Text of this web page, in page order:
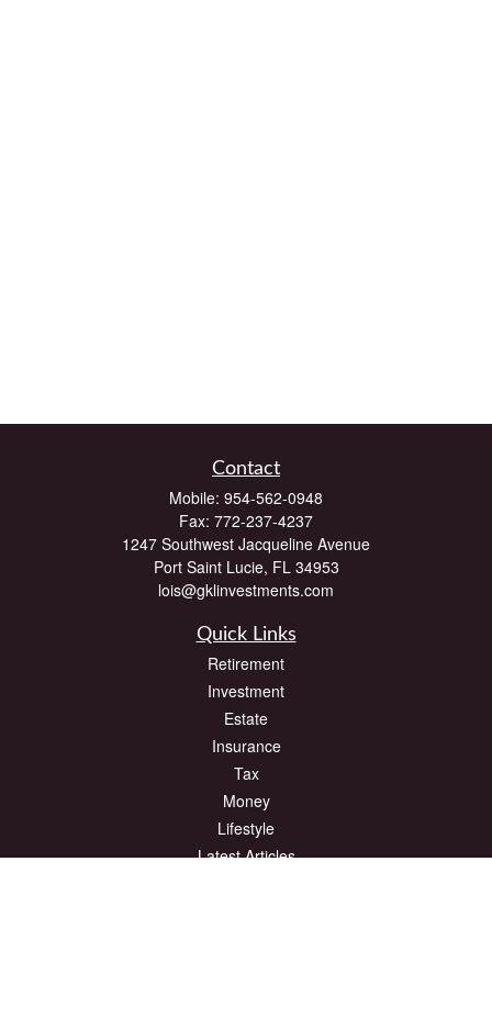
Contact
Mobile: 954-562-0948
Fax: 772-237-4237
1247 Southwest Jacqueline Avenue
Port Saint Lucie, FL 34953
lois@gklinvestments.com
Quick Links
Retirement
Investment
Estate
Insurance
Tax
Money
Lifestyle
Latest Articles